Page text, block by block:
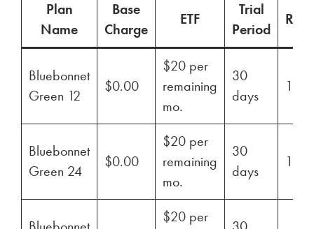
Plan
Name
Base
Charge
ETF
Trial
Period
Bluebonnet
Green 12
$0.00
$20 per
remaining
mo.
30
days
Bluebonnet
Green 24
$0.00
$20 per
remaining
mo.
30
days
$20 per